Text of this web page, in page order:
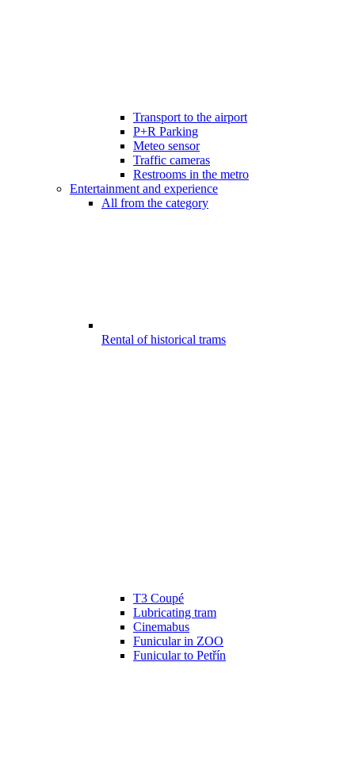
Transport to the airport
P+R Parking
Meteo sensor
Traffic cameras
Restrooms in the metro
Entertainment and experience
All from the category
Rental of historical trams
T3 Coupé
Lubricating tram
Cinemabus
Funicular in ZOO
Funicular to Petřín